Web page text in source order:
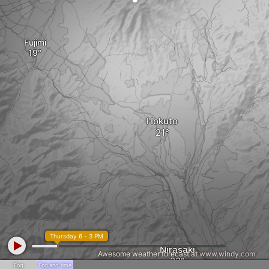
Fujimi
Hokuto
Nirasaki
Fog Fog and rime
Thursday 6 - 3 PM
Awesome weather forecast atwww.windy.com